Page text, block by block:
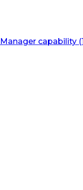
Manager capability